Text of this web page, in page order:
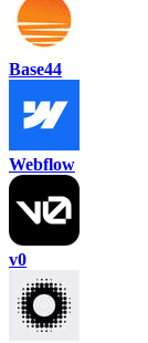
Base44
Webflow
v0